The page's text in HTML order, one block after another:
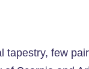
tapestry, few